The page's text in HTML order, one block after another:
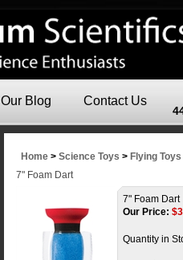
Our Blog Contact Us
Home > Science Toys > Flying Toys
7" Foam Dart
7" Foam Dart
Our Price: $
Quantity in